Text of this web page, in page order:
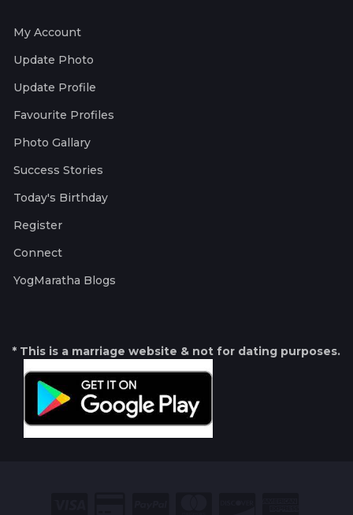
My Account
Update Photo
Update Profile
Favourite Profiles
Photo Gallary
Success Stories
Today's Birthday
Register
Connect
YogMaratha Blogs
* This is a marriage website & not for dating purposes.